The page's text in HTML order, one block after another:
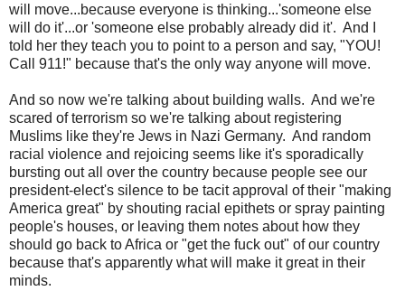
will move...because everyone is thinking...'someone else
will do it'...or 'someone else probably already did it'. And I
told her they teach you to point to a person and say, "YOU!
Call 911!" because that's the only way anyone will move.
And so now we're talking about building walls. And we're
scared of terrorism so we're talking about registering
Muslims like they're Jews in Nazi Germany. And random
racial violence and rejoicing seems like it's sporadically
bursting out all over the country because people see our
president-elect's silence to be tacit approval of their "making
America great" by shouting racial epithets or spray painting
people's houses, or leaving them notes about how they
should go back to Africa or "get the fuck out" of our country
because that's apparently what will make it great in their
minds.